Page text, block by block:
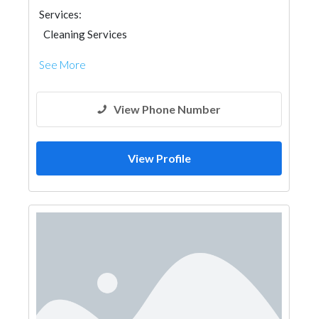
Services:
Cleaning Services
See More
View Phone Number
View Profile